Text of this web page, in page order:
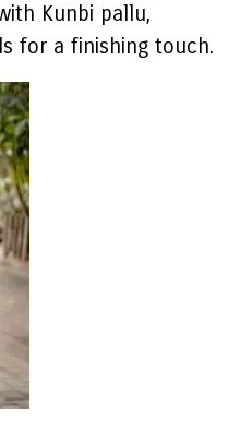
Kunbi pallu,
for a finishing touch.